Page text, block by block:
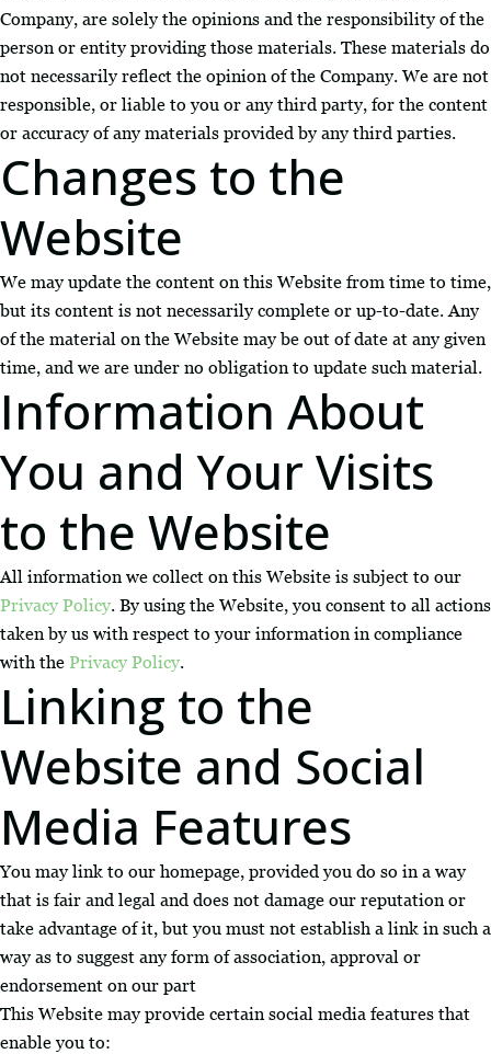
Company, are solely the opinions and the responsibility of the
person or entity providing those materials. These materials do
not necessarily reflect the opinion of the Company. We are not
responsible, or liable to you or any third party, for the content
or accuracy of any materials provided by any third parties.
Changes to the
Website
We may update the content on this Website from time to time,
but its content is not necessarily complete or up-to-date. Any
of the material on the Website may be out of date at any given
time, and we are under no obligation to update such material.
Information About
You and Your Visits
to the Website
All information we collect on this Website is subject to our
Privacy Policy. By using the Website, you consent to all actions
taken by us with respect to your information in compliance
with the Privacy Policy.
Linking to the
Website and Social
Media Features
You may link to our homepage, provided you do so in a way
that is fair and legal and does not damage our reputation or
take advantage of it, but you must not establish a link in such a
way as to suggest any form of association, approval or
endorsement on our part
This Website may provide certain social media features that
enable you to: